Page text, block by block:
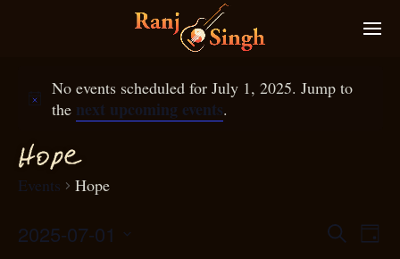
No events scheduled for July 1, 2025. Jump to
the next upcoming events.
Hope
Events Hope
SearchDay
2025-07-01